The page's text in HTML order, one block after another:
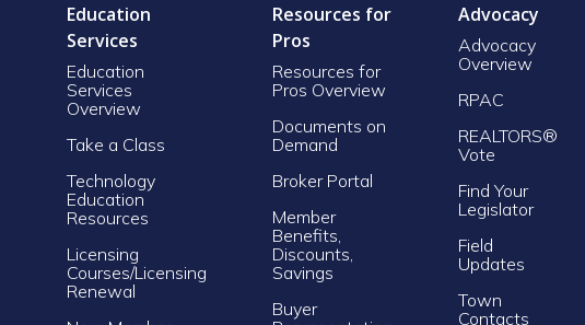
Education
Services
Education
Services
Overview
Take a Class
Technology
Education
Resources
Licensing
Courses/Licensing
Renewal
Resources for
Pros
Resources for
Pros Overview
Documents on
Demand
Broker Portal
Member
Benefits,
Discounts,
Savings
Buyer
Advocacy
Advocacy
Overview
RPAC
REALTORS®
Vote
Find Your
Legislator
Field
Updates
Town
Contacts